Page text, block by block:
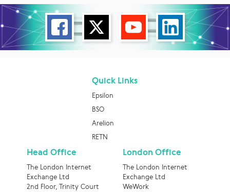
Quick Links
Epsilon
BSO
Arelion
RETN
Head Office
The London Internet
Exchange Ltd
2nd Floor, Trinity Court
London Office
The London Internet
Exchange Ltd
WeWork